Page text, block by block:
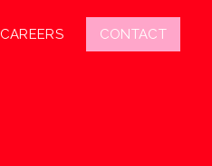
CAREERS CONTACT